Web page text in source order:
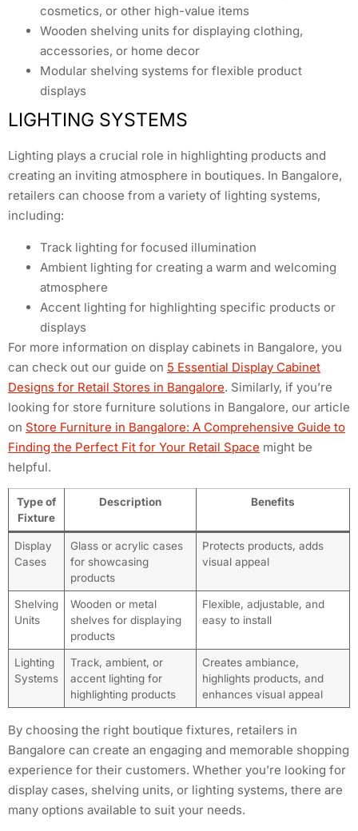
cosmetics, or other high-value items
Wooden shelving units for displaying clothing,
accessories, or home decor
Modular shelving systems for flexible product
displays
LIGHTING SYSTEMS
Lighting plays a crucial role in highlighting products and
creating an inviting atmosphere in boutiques. In Bangalore,
retailers can choose from a variety of lighting systems,
including:
Track lighting for focused illumination
Ambient lighting for creating a warm and welcoming
atmosphere
Accent lighting for highlighting specific products or
displays
For more information on display cabinets in Bangalore, you
can check out our guide on 5 Essential Display Cabinet
Designs for Retail Stores in Bangalore. Similarly, if you’re
looking for store furniture solutions in Bangalore, our article
on Store Furniture in Bangalore: A Comprehensive Guide to
Finding the Perfect Fit for Your Retail Space might be
helpful.
Type of
Fixture
Description Benefits
Display
Cases
Glass or acrylic cases
for showcasing
products
Protects products, adds
visual appeal
Shelving
Units
Wooden or metal
shelves for displaying
products
Flexible, adjustable, and
easy to install
Lighting
Systems
Track, ambient, or
accent lighting for
highlighting products
Creates ambiance,
highlights products, and
enhances visual appeal
By choosing the right boutique fixtures, retailers in
Bangalore can create an engaging and memorable shopping
experience for their customers. Whether you’re looking for
display cases, shelving units, or lighting systems, there are
many options available to suit your needs.